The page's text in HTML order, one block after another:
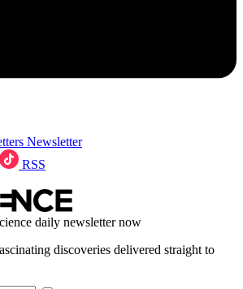
Newsletter
RSS
daily newsletter now
discoveries delivered straight to